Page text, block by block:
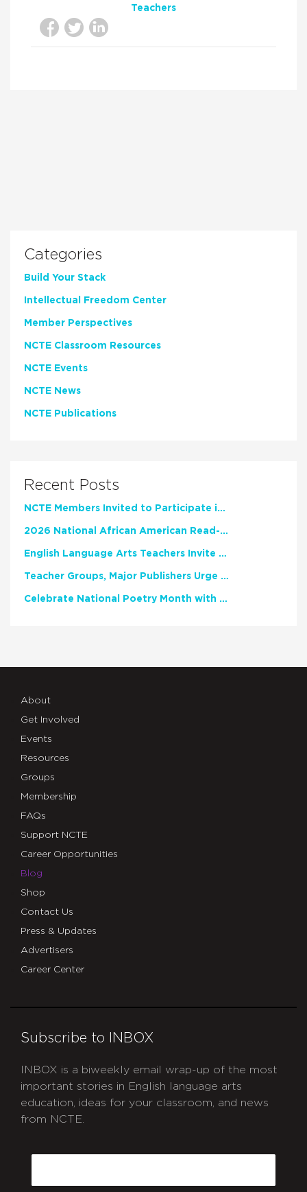
Teachers
Categories
Build Your Stack
Intellectual Freedom Center
Member Perspectives
NCTE Classroom Resources
NCTE Events
NCTE News
NCTE Publications
Recent Posts
NCTE Members Invited to Participate in Study of Teacher Experience
2026 National African American Read-In Receives High Marks
English Language Arts Teachers Invite Feedback on Working Framework for Responsible AI Use in Classrooms and Schools
Teacher Groups, Major Publishers Urge Lawmakers to Protect Freedom to Read
Celebrate National Poetry Month with NCTE
About
Get Involved
Events
Resources
Groups
Membership
FAQs
Support NCTE
Career Opportunities
Blog
Shop
Contact Us
Press & Updates
Advertisers
Career Center
Subscribe to INBOX
INBOX is a biweekly email wrap-up of the most
important stories in English language arts
education, ideas for your classroom, and news
from NCTE.